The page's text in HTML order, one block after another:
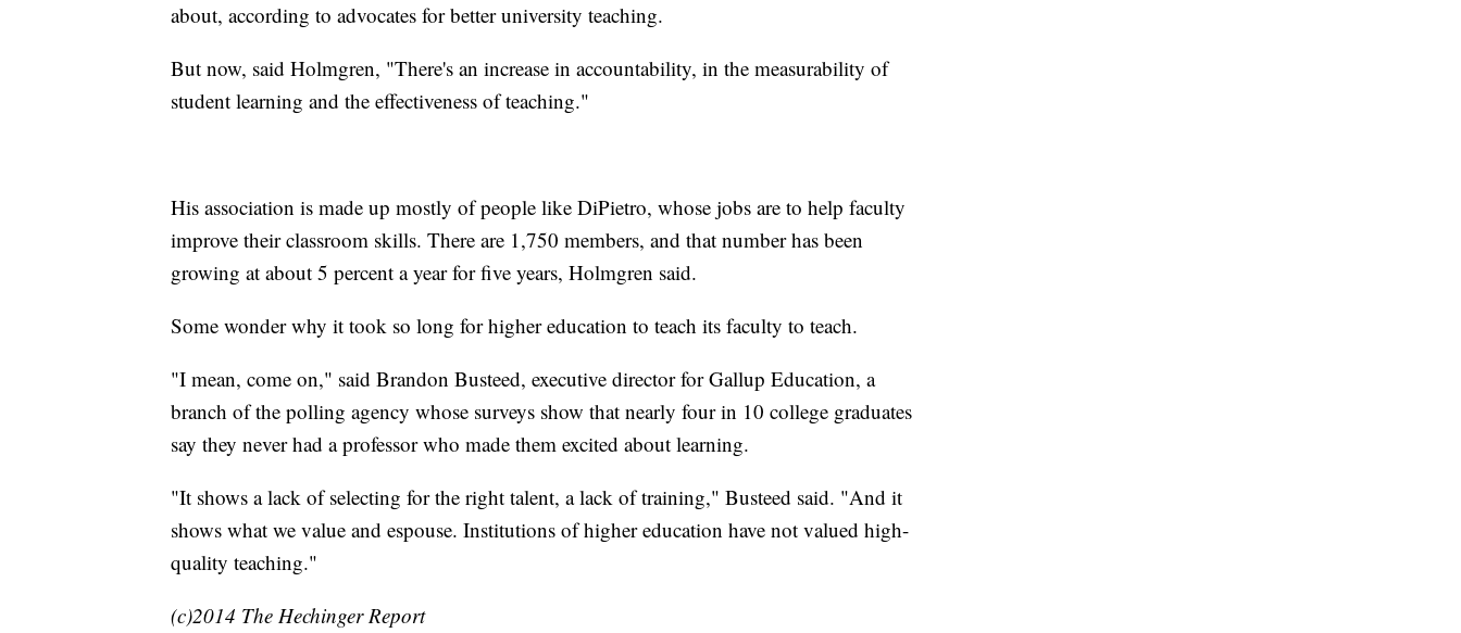
about, according to advocates for better university teaching.
But now, said Holmgren, "There's an increase in accountability, in the measurability of
student learning and the effectiveness of teaching."
His association is made up mostly of people like DiPietro, whose jobs are to help faculty
improve their classroom skills. There are 1,750 members, and that number has been
growing at about 5 percent a year for five years, Holmgren said.
Some wonder why it took so long for higher education to teach its faculty to teach.
"I mean, come on," said Brandon Busteed, executive director for Gallup Education, a
branch of the polling agency whose surveys show that nearly four in 10 college graduates
say they never had a professor who made them excited about learning.
"It shows a lack of selecting for the right talent, a lack of training," Busteed said. "And it
shows what we value and espouse. Institutions of higher education have not valued high-
quality teaching."
(c)2014 The Hechinger Report